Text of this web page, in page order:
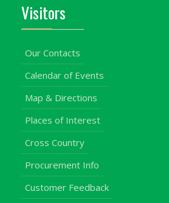
Visitors
Our Contacts
Calendar of Events
Map & Directions
Places of Interest
Cross Country
Procurement Info
Customer Feedback